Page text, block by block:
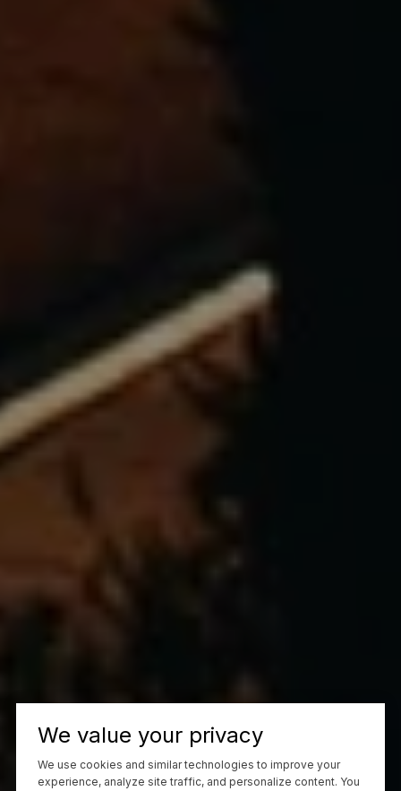
We value your privacy
We use cookies and similar technologies to improve your
experience, analyze site traffic, and personalize content. You